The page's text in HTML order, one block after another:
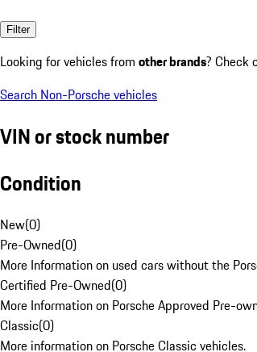
Filter
Looking for vehicles from other brands? Check
Search Non-Porsche vehicles
VIN or stock number
Condition
New(0)
Pre-Owned(0)
More Information on used cars without the
Certified Pre-Owned(0)
More Information on Porsche Approved Pre-
Classic(0)
More information on Porsche Classic vehicles.